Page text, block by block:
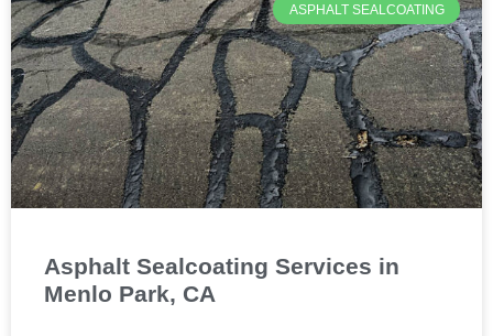
ASPHALT SEALCOATING
Asphalt Sealcoating Services in
Menlo Park, CA